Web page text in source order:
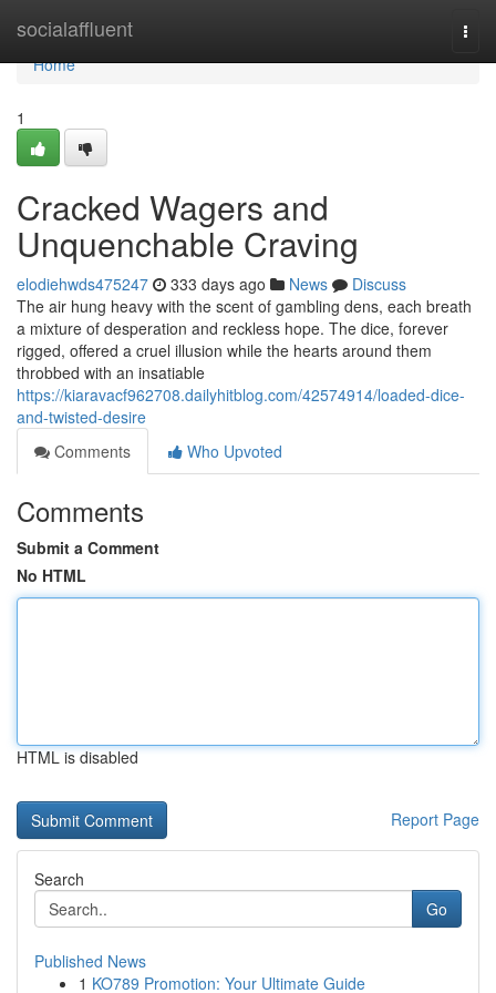
socialaffluent
Home
Home
1
Cracked Wagers and
Unquenchable Craving
elodiehwds475247 333 days ago News
Discuss
The air hung heavy with the scent of gambling dens, each breath
a mixture of desperation and reckless hope. The dice, forever
rigged, offered a cruel illusion while the hearts around them
throbbed with an insatiable
https://kiaravacf962708.dailyhitblog.com/42574914/loaded-dice-
and-twisted-desire
Comments
Who Upvoted
Comments
Submit a Comment
No HTML
HTML is disabled
Report Page
Search
Go
Published News
1 KO789 Promotion: Your Ultimate Guide